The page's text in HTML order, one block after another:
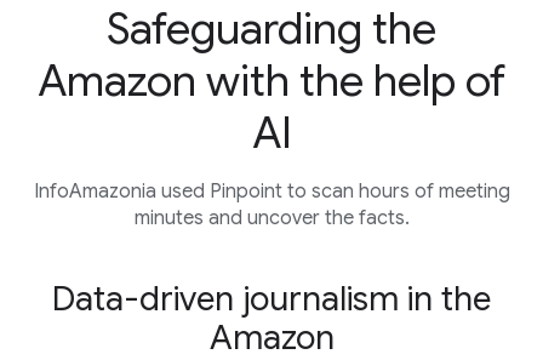
Safeguarding the
Amazon with the help of
AI
InfoAmazonia used Pinpoint to scan hours of meeting
minutes and uncover the facts.
Data-driven journalism in the
Amazon